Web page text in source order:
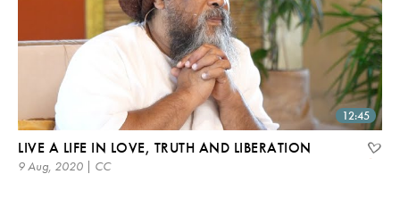
12:45
LIVE A LIFE IN LOVE, TRUTH AND LIBERATION
9 Aug, 2020 | CC